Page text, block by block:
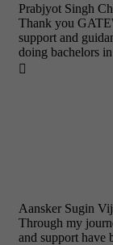
Prabjyot Singh
Thank you
support and
doing bachelors

Aansker Sugin
Through my
and support have